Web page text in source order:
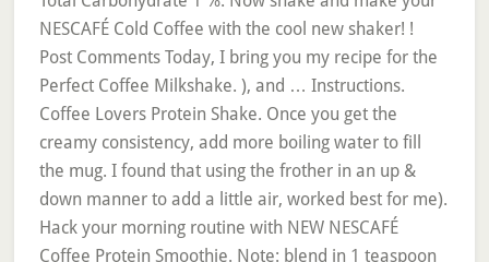
NESCAFÉ Cold Coffee with the cool new shaker! !
Post Comments Today, I bring you my recipe for the
Perfect Coffee Milkshake. ), and … Instructions.
Coffee Lovers Protein Shake. Once you get the
creamy consistency, add more boiling water to fill
the mug. I found that using the frother in an up &
down manner to add a little air, worked best for me).
Hack your morning routine with NEW NESCAFÉ
Coffee Protein Smoothie. Note: blend in 1 teaspoon